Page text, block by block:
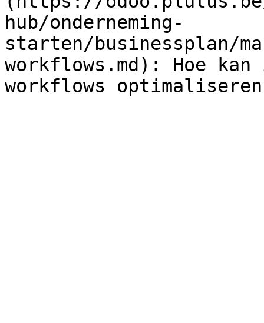
hub/onderneming-
starten/businessplan/
workflows.md): Hoe